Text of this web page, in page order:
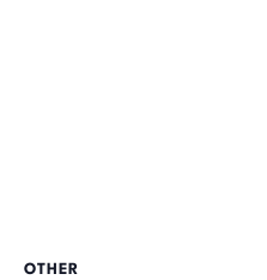
OTHER